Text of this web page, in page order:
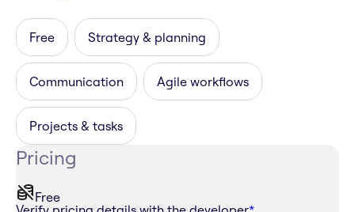
Free Strategy & planning
Communication Agile workflows
Projects & tasks
Pricing
Free